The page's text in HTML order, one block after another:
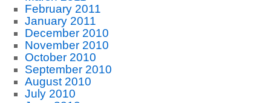
February 2011
January 2011
December 2010
November 2010
October 2010
September 2010
August 2010
July 2010